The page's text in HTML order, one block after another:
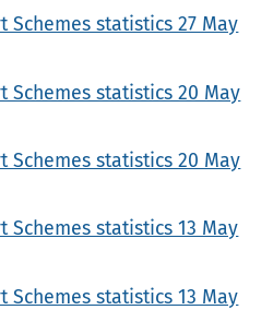
Schemes statistics 27 May
Schemes statistics 20 May
Schemes statistics 20 May
Schemes statistics 13 May
Schemes statistics 13 May